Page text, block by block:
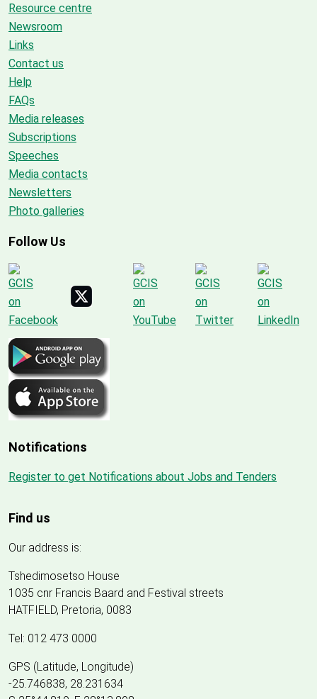
Resource centre
Newsroom
Links
Contact us
Help
FAQs
Media releases
Subscriptions
Speeches
Media contacts
Newsletters
Photo galleries
Follow Us
Notifications
Register to get Notifications about Jobs and Tenders
Find us
Our address is:
Tshedimosetso House
1035 cnr Francis Baard and Festival streets
HATFIELD, Pretoria, 0083
Tel: 012 473 0000
GPS (Latitude, Longitude)
-25.746838, 28.231634